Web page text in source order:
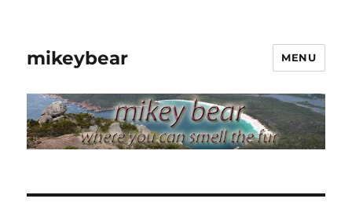
mikeybear MENU